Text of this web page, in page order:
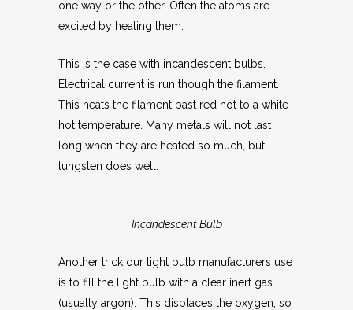
one way or the other. Often the atoms are
excited by heating them.
This is the case with incandescent bulbs.
Electrical current is run though the filament.
This heats the filament past red hot to a white
hot temperature. Many metals will not last
long when they are heated so much, but
tungsten does well.
Incandescent Bulb
Another trick our light bulb manufacturers use
is to fill the light bulb with a clear inert gas
(usually argon). This displaces the oxygen, so